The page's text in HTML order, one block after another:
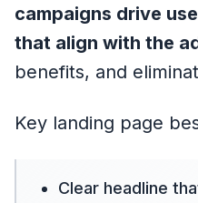
campaigns drive
that align with the
benefits, and
Key landing page
Clear headline